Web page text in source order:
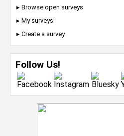
▸ Browse open surveys
▸ My surveys
▸ Create a survey
Follow Us!